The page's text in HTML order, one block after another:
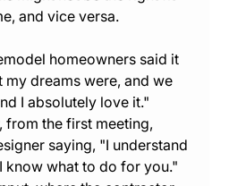
and vice versa.
homeowners said it
my dreams were, and we
I absolutely love it."
from the first meeting,
saying, "I understand
know what to do for you."